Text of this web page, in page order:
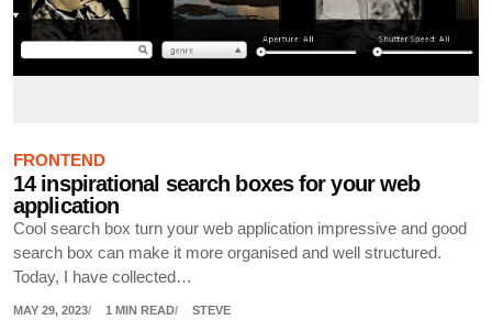
FRONTEND
14 inspirational search boxes for your web
application
Cool search box turn your web application impressive and good
search box can make it more organised and well structured.
Today, I have collected…
MAY 29, 2023 1 MIN READ STEVE